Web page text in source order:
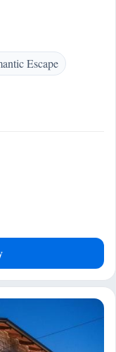
Escape